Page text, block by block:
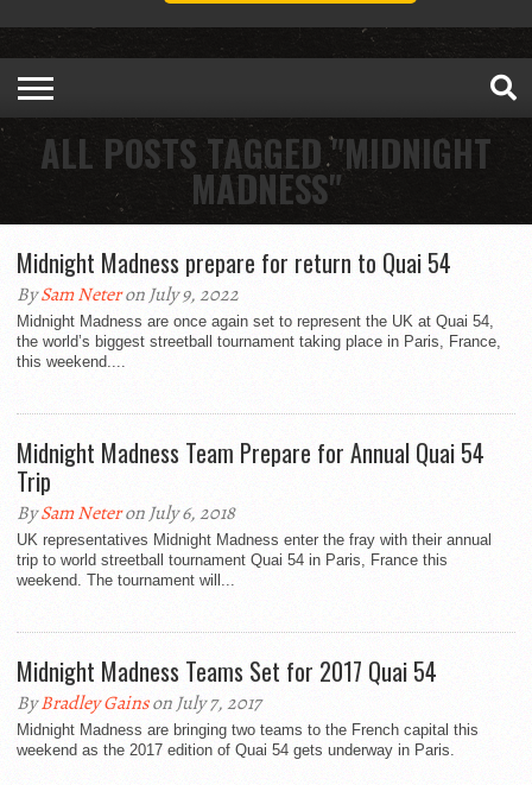
ALL POSTS TAGGED "MIDNIGHT
MADNESS"
Midnight Madness prepare for return to Quai 54
BySam Neteron July 9, 2022
Midnight Madness are once again set to represent the UK at Quai 54,
the world’s biggest streetball tournament taking place in Paris, France,
this weekend....
Midnight Madness Team Prepare for Annual Quai 54
Trip
BySam Neteron July 6, 2018
UK representatives Midnight Madness enter the fray with their annual
trip to world streetball tournament Quai 54 in Paris, France this
weekend. The tournament will...
Midnight Madness Teams Set for 2017 Quai 54
ByBradley Gainson July 7, 2017
Midnight Madness are bringing two teams to the French capital this
weekend as the 2017 edition of Quai 54 gets underway in Paris.